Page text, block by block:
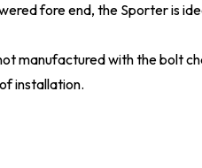
fore end, the Sporter is
manufactured with the bolt
installation.